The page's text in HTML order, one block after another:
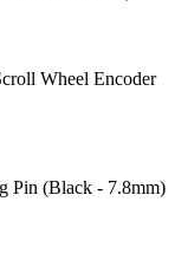
Wheel Encoder
Pin (Black - 7.8mm)